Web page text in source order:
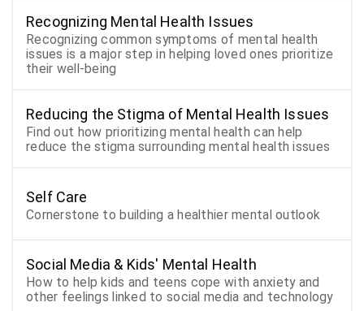
Recognizing Mental Health Issues
Recognizing common symptoms of mental health
issues is a major step in helping loved ones prioritize
their well-being
Reducing the Stigma of Mental Health Issues
Find out how prioritizing mental health can help
reduce the stigma surrounding mental health issues
Self Care
Cornerstone to building a healthier mental outlook
Social Media & Kids' Mental Health
How to help kids and teens cope with anxiety and
other feelings linked to social media and technology